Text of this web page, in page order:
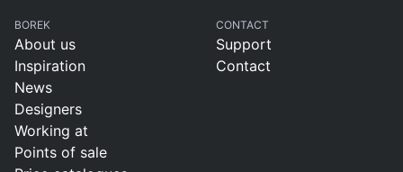
BOREK
About us
Inspiration
News
Designers
Working at
Points of sale
CONTACT
Support
Contact